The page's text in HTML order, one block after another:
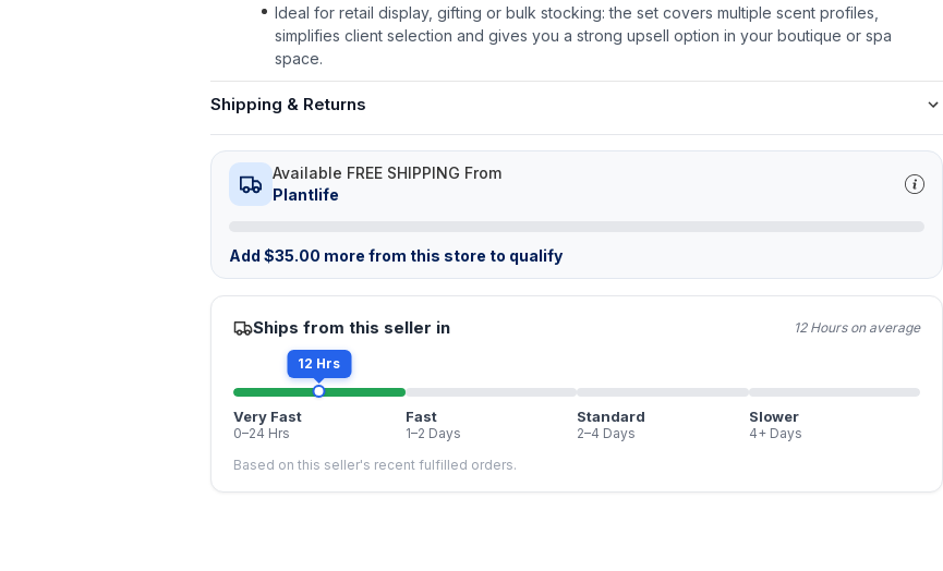
Ideal for retail display, gifting or bulk stocking: the set covers multiple scent profiles,
simplifies client selection and gives you a strong upsell option in your boutique or spa
space.
Shipping & Returns
Available FREE SHIPPING From
Plantlife
Add $35.00 more from this store to qualify
Ships from this seller in 12 Hours on average
12 Hrs
Very Fast
0–24 Hrs
Fast
1–2 Days
Standard
2–4 Days
Slower
4+ Days
Based on this seller's recent fulfilled orders.